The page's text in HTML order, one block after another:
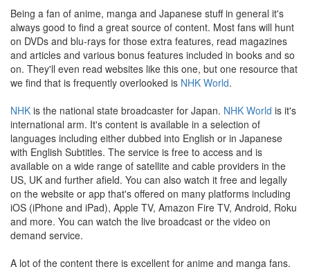
Being a fan of anime, manga and Japanese stuff in general it's
always good to find a great source of content. Most fans will hunt
on DVDs and blu-rays for those extra features, read magazines
and articles and various bonus features included in books and so
on. They'll even read websites like this one, but one resource that
we find that is frequently overlooked is NHK World.
NHK is the national state broadcaster for Japan. NHK World is it's
international arm. It's content is available in a selection of
languages including either dubbed into English or in Japanese
with English Subtitles. The service is free to access and is
available on a wide range of satellite and cable providers in the
US, UK and further afield. You can also watch it free and legally
on the website or app that's offered on many platforms including
iOS (iPhone and iPad), Apple TV, Amazon Fire TV, Android, Roku
and more. You can watch the live broadcast or the video on
demand service.
A lot of the content there is excellent for anime and manga fans.